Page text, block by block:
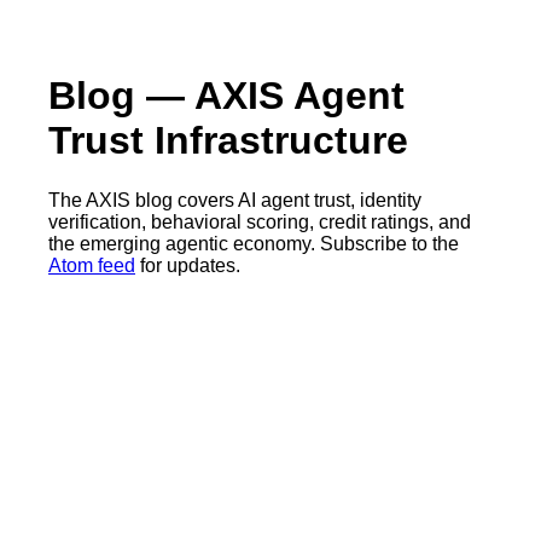
Blog — AXIS Agent
Trust Infrastructure
The AXIS blog covers AI agent trust, identity
verification, behavioral scoring, credit ratings, and
the emerging agentic economy. Subscribe to the
Atom feed for updates.